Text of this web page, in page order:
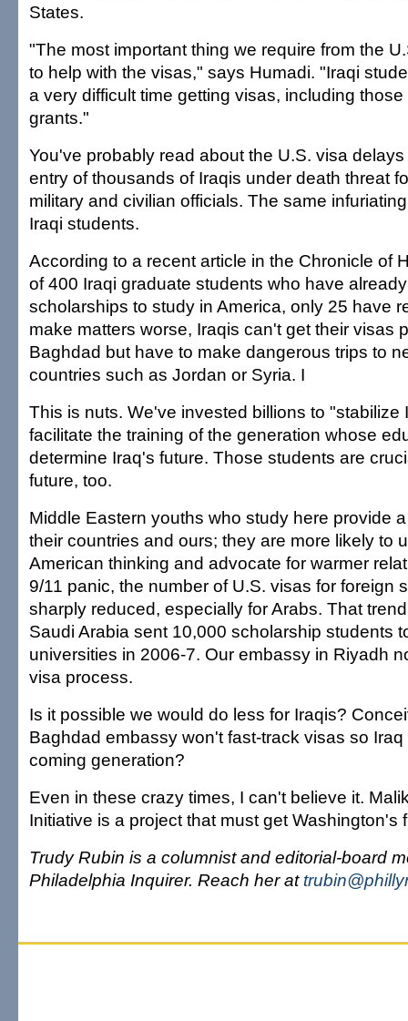
States.
"The most important thing we require from the
to help with the visas," says Humadi. "Iraqi
a very difficult time getting visas, including
grants."
You've probably read about the U.S. visa
entry of thousands of Iraqis under death threat
military and civilian officials. The same
Iraqi students.
According to a recent article in the Chronicle of
of 400 Iraqi graduate students who have
scholarships to study in America, only 25 have
make matters worse, Iraqis can't get their visas
Baghdad but have to make dangerous trips to
countries such as Jordan or Syria. I
This is nuts. We've invested billions to "stabilize
facilitate the training of the generation whose
determine Iraq's future. Those students are
future, too.
Middle Eastern youths who study here provide
their countries and ours; they are more likely to
American thinking and advocate for warmer
9/11 panic, the number of U.S. visas for foreign
sharply reduced, especially for Arabs. That
Saudi Arabia sent 10,000 scholarship students
universities in 2006-7. Our embassy in Riyadh
visa process.
Is it possible we would do less for Iraqis?
Baghdad embassy won't fast-track visas so Iraq
coming generation?
Even in these crazy times, I can't believe it.
Initiative is a project that must get Washington's
Trudy Rubin is a columnist and editorial-board
Philadelphia Inquirer. Reach her at